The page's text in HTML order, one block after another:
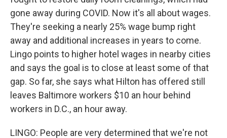
gone away during COVID. Now it's all about wages.
They're seeking a nearly 25% wage bump right
away and additional increases in years to come.
Lingo points to higher hotel wages in nearby cities
and says the goal is to close at least some of that
gap. So far, she says what Hilton has offered still
leaves Baltimore workers $10 an hour behind
workers in D.C., an hour away.
LINGO: People are very determined that we're not